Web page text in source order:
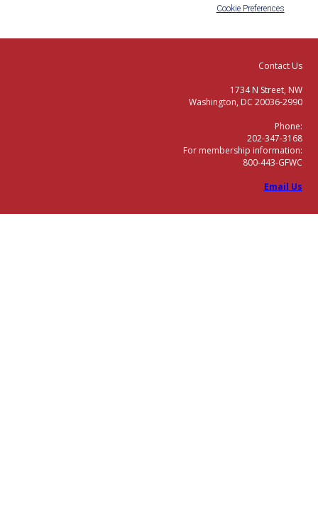
Cookie Preferences
Contact Us
1734 N Street, NW
Washington, DC 20036-2990
Phone:
202-347-3168
For membership information:
800-443-GFWC
Email Us